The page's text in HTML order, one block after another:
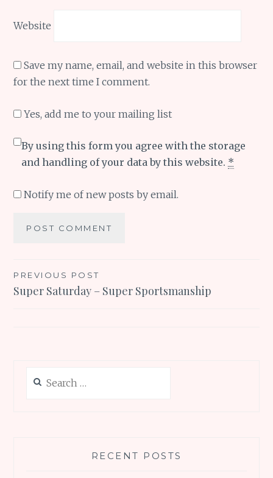
Website
Save my name, email, and website in this browser
for the next time I comment.
Yes, add me to your mailing list
By using this form you agree with the storage
and handling of your data by this website. *
Notify me of new posts by email.
Post
navigation
PREVIOUS POST
Super Saturday – Super Sportsmanship
for:
RECENT POSTS